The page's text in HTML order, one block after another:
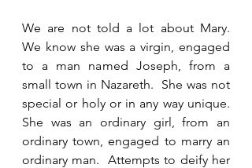
We are not told a lot about Mary.
We know she was a virgin, engaged
to a man named Joseph, from a
small town in Nazareth.  She was not
special or holy or in any way unique.
She was an ordinary girl, from an
ordinary town, engaged to marry an
ordinary man.  Attempts to deify her